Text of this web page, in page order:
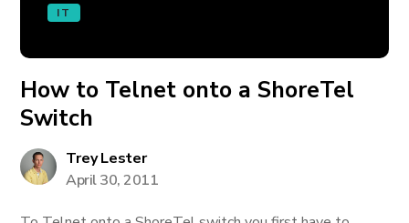
IT
How to Telnet onto a ShoreTel
Switch
Trey Lester
April 30, 2011